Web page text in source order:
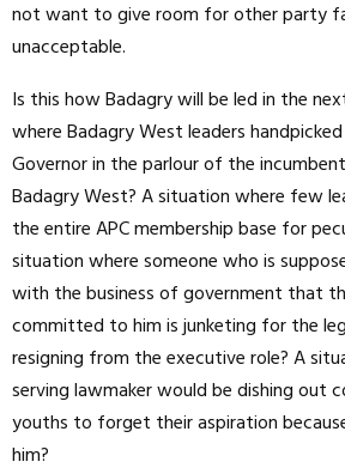
not want to give room for other party
unacceptable.
Is this how Badagry will be led in the
where Badagry West leaders
Governor in the parlour of the
Badagry West? A situation where few
the entire APC membership base for
situation where someone who is
with the business of government that
committed to him is junketing for the
resigning from the executive role? A
serving lawmaker would be dishing out
youths to forget their aspiration
him?